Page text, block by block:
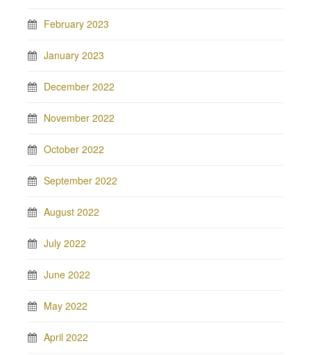
February 2023
January 2023
December 2022
November 2022
October 2022
September 2022
August 2022
July 2022
June 2022
May 2022
April 2022